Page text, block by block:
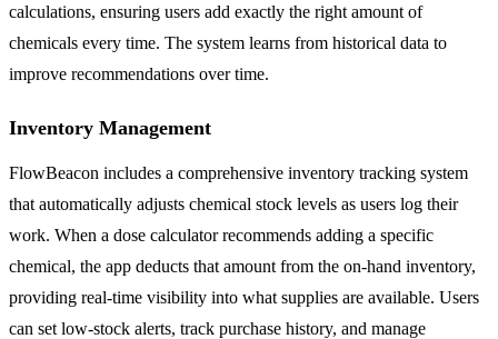
calculations, ensuring users add exactly the right amount of
chemicals every time. The system learns from historical data to
improve recommendations over time.
Inventory Management
FlowBeacon includes a comprehensive inventory tracking system
that automatically adjusts chemical stock levels as users log their
work. When a dose calculator recommends adding a specific
chemical, the app deducts that amount from the on-hand inventory,
providing real-time visibility into what supplies are available. Users
can set low-stock alerts, track purchase history, and manage